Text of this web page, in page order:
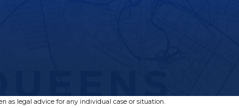
as legal advice for any individual case or situation.